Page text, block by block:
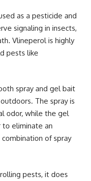
as a pesticide and
signaling in insects,
Vlineperol is highly
pests like
spray and gel bait
The spray is
odor, while the gel
eliminate an
of spray
pests, it does